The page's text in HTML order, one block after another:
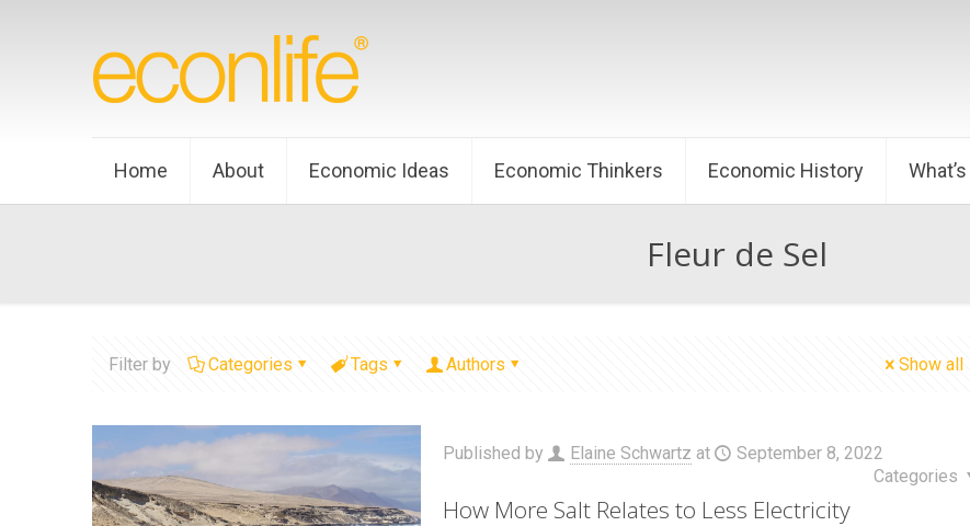
Home About Economic Ideas Economic Thinkers Economic History
Fleur de Sel
Filter by Categories Tags Authors Show all
Published by Elaine Schwartz at
September 8, 2022
Categories
How More Salt Relates to Less Electricity